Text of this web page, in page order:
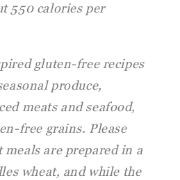
550 calories per
gluten-free recipes
produce,
meats and seafood,
free grains. Please
meals are prepared in a
wheat, and while the